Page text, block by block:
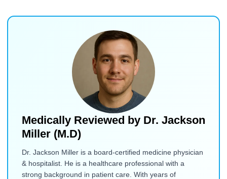
Medically Reviewed by Dr. Jackson
Miller (M.D)
Dr. Jackson Miller is a board-certified medicine physician
& hospitalist. He is a healthcare professional with a
strong background in patient care. With years of